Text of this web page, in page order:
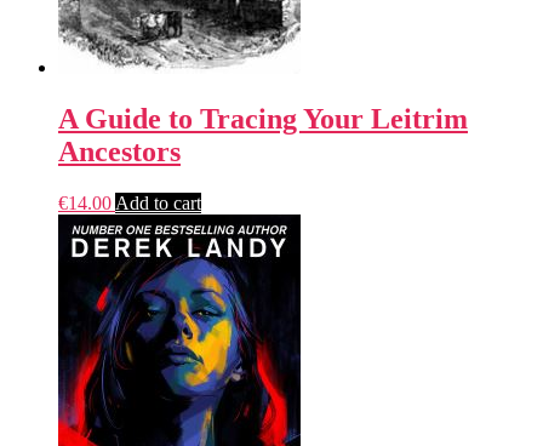
A Guide to Tracing Your Leitrim
Ancestors
€14.00 Add to cart